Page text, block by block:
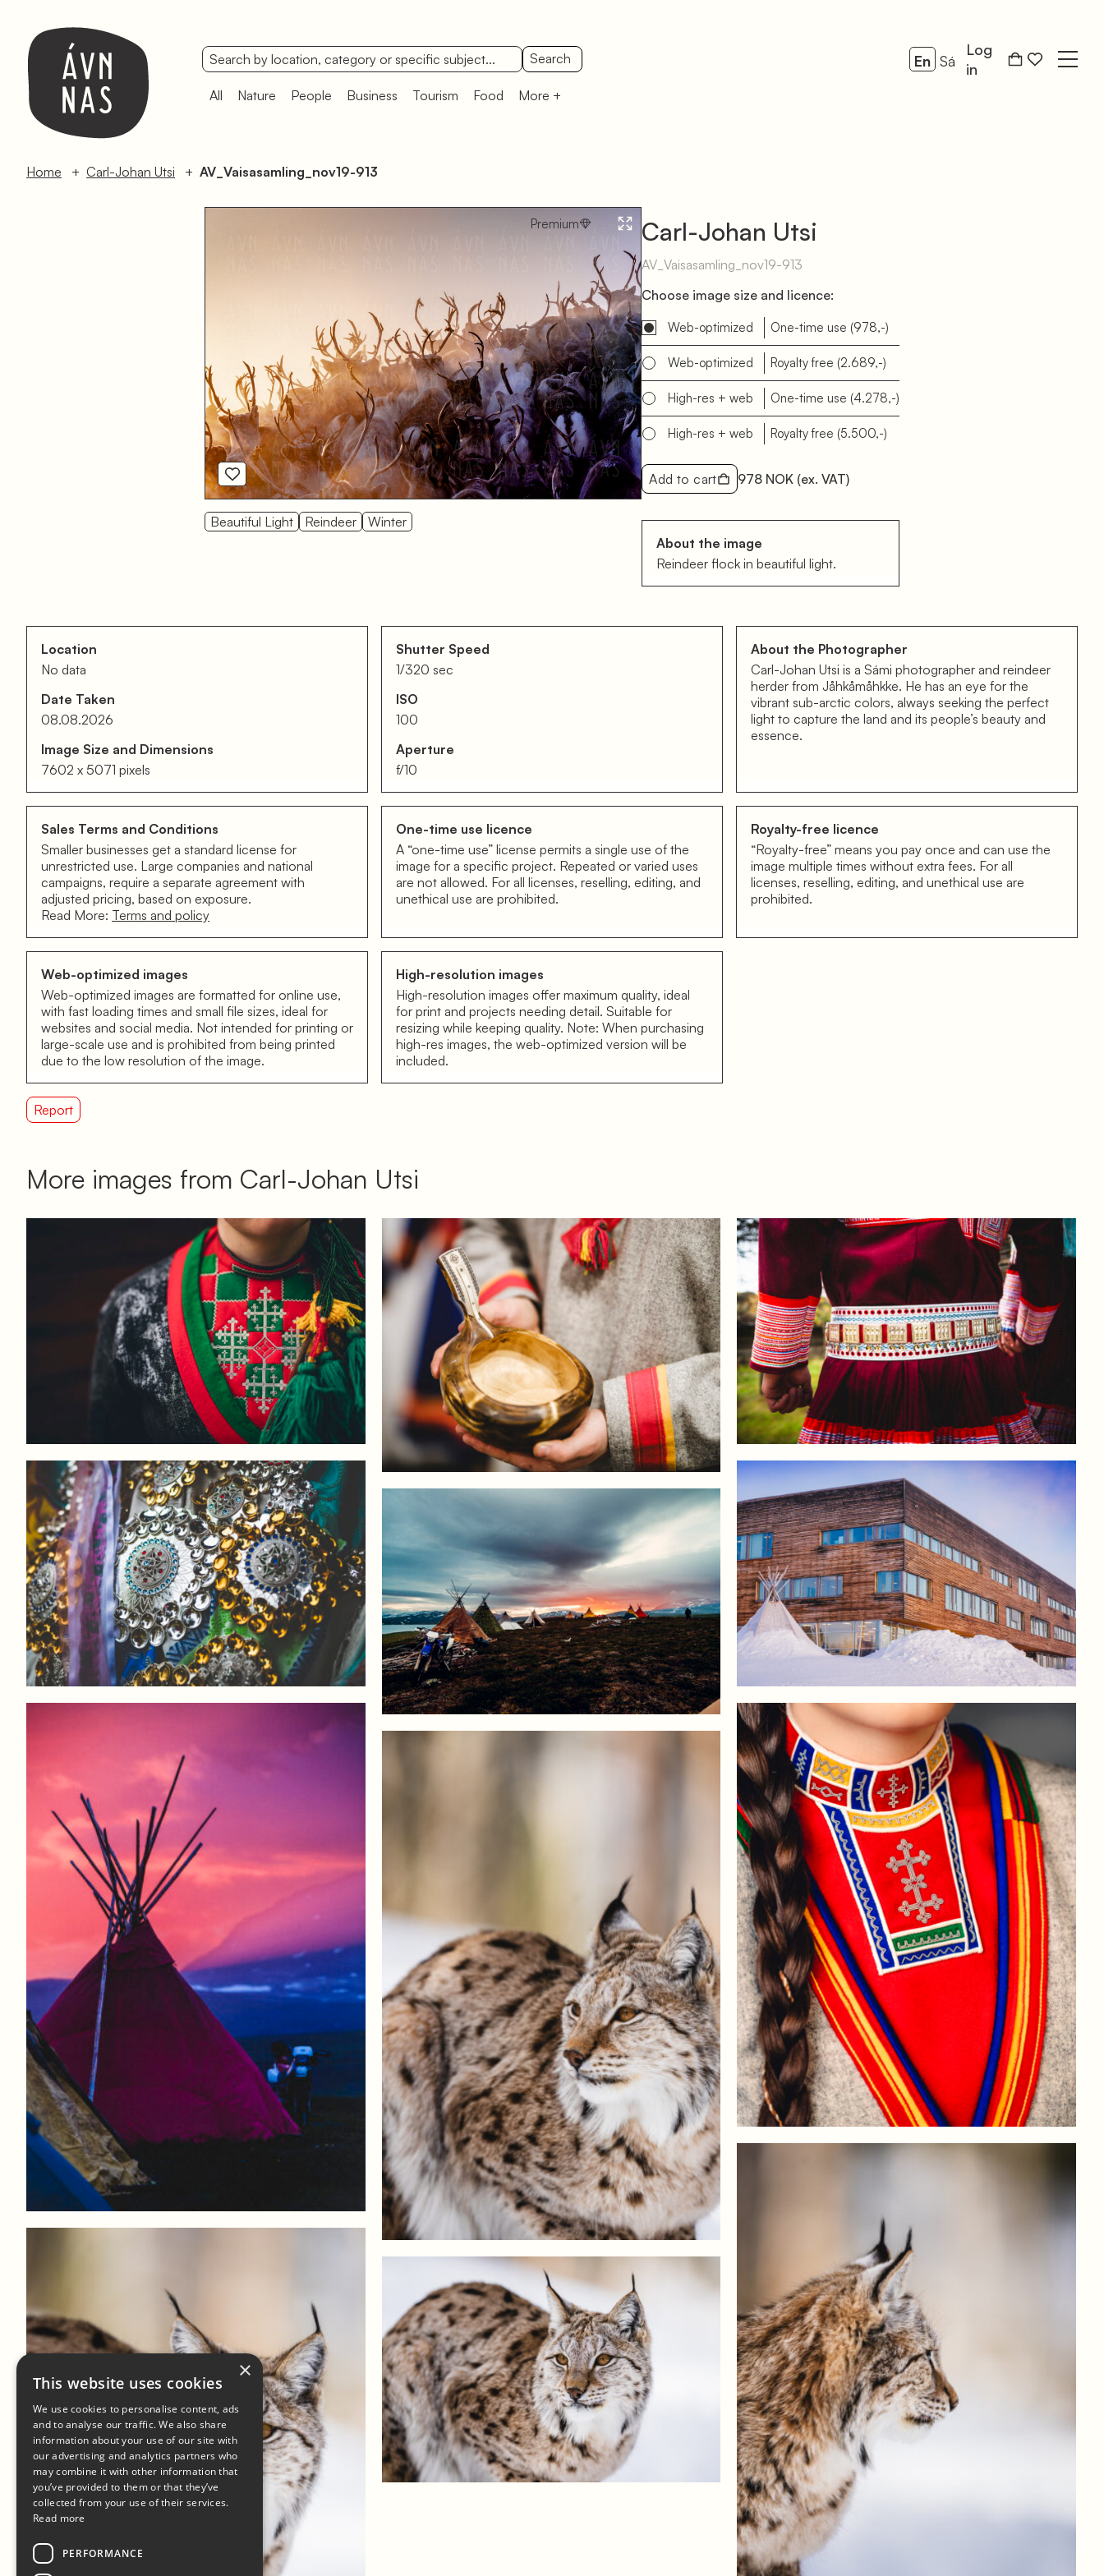
Search En Sá
Log
in
Open
All Nature People Business Tourism Food More +
Home Carl-Johan Utsi AV_Vaisasamling_nov19-913
Premium
Beautiful Light Reindeer Winter
Carl-Johan Utsi
AV_Vaisasamling_nov19-913
Choose image size and licence:
Web-optimized One-time use (978,-)
Web-optimized Royalty free (2.689,-)
High-res + web One-time use (4.278,-)
High-res + web Royalty free (5.500,-)
Add to cart 978 NOK (ex. VAT)
About the image
Reindeer flock in beautiful light.
Location
No data
Date Taken
08.08.2026
Image Size and Dimensions
7602 x 5071 pixels
Shutter Speed
1/320 sec
ISO
100
Aperture
f/10
About the Photographer
Carl-Johan Utsi is a Sámi photographer and reindeer
herder from Jåhkåmåhkke. He has an eye for the
vibrant sub-arctic colors, always seeking the perfect
light to capture the land and its people’s beauty and
essence.
Sales Terms and Conditions
Smaller businesses get a standard license for
unrestricted use. Large companies and national
campaigns, require a separate agreement with
adjusted pricing, based on exposure.
Read More: Terms and policy
One-time use licence
A “one-time use” license permits a single use of the
image for a specific project. Repeated or varied uses
are not allowed. For all licenses, reselling, editing, and
unethical use are prohibited.
Royalty-free licence
“Royalty-free” means you pay once and can use the
image multiple times without extra fees. For all
licenses, reselling, editing, and unethical use are
prohibited.
Web-optimized images
Web-optimized images are formatted for online use,
with fast loading times and small file sizes, ideal for
websites and social media. Not intended for printing or
large-scale use and is prohibited from being printed
due to the low resolution of the image.
High-resolution images
High-resolution images offer maximum quality, ideal
for print and projects needing detail. Suitable for
resizing while keeping quality. Note: When purchasing
high-res images, the web-optimized version will be
included.
Report
More images from Carl-Johan Utsi
Log in to add to favorites
Log in to add to favorites
View product
Log in to add to favorites
View product
Log in to add to favorites
View product
Log in to add to favorites
Log in to add to favorites
View product
Log in to add to favorites
View product
Log in to add to favorites
View product
Log in to add to favorites
View product
Log in to add to favorites
View product
×
This website uses cookies
We use cookies to personalise content, ads
and to analyse our traffic. We also share
information about your use of our site with
our advertising and analytics partners who
may combine it with other information that
you’ve provided to them or that they’ve
collected from your use of their services.
Read more
PERFORMANCE